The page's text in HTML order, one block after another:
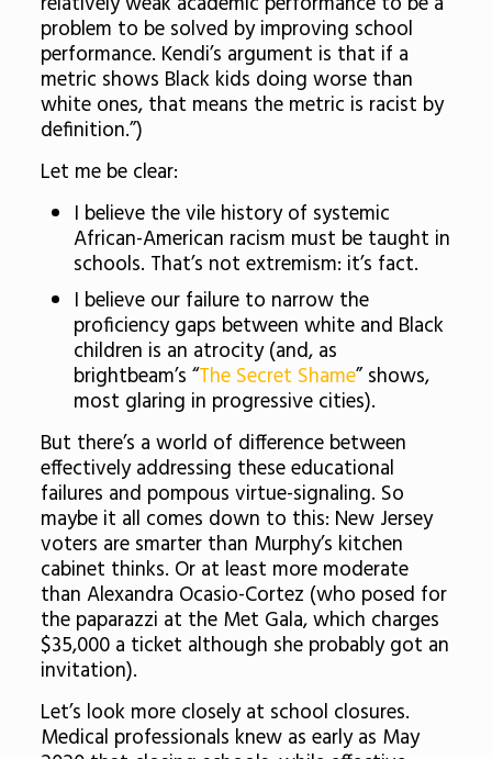
problem to be solved by improving school
performance. Kendi’s argument is that if a
metric shows Black kids doing worse than
white ones, that means the metric is racist by
definition.”)
Let me be clear:
I believe the vile history of systemic
African-American racism must be taught in
schools. That’s not extremism: it’s fact.
I believe our failure to narrow the
proficiency gaps between white and Black
children is an atrocity (and, as
brightbeam’s “The Secret Shame” shows,
most glaring in progressive cities).
But there’s a world of difference between
effectively addressing these educational
failures and pompous virtue-signaling. So
maybe it all comes down to this: New Jersey
voters are smarter than Murphy’s kitchen
cabinet thinks. Or at least more moderate
than Alexandra Ocasio-Cortez (who posed for
the paparazzi at the Met Gala, which charges
$35,000 a ticket although she probably got an
invitation).
Let’s look more closely at school closures.
Medical professionals knew as early as May